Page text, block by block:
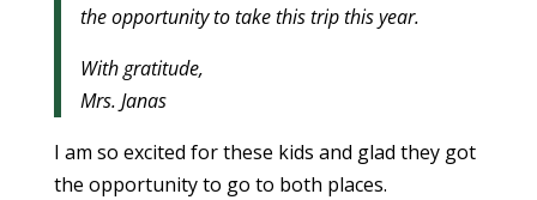
the opportunity to take this trip this year.
With gratitude,
Mrs. Janas
I am so excited for these kids and glad they got
the opportunity to go to both places.